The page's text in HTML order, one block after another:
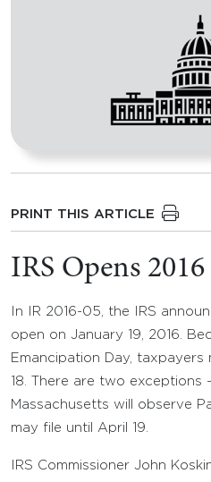
PRINT THIS ARTICLE
IRS Opens 2016
In IR 2016-05, the IRS
open on January 19, 2016.
Emancipation Day, taxpayers
18. There are two exceptions
Massachusetts will observe
may file until April 19.
IRS Commissioner John